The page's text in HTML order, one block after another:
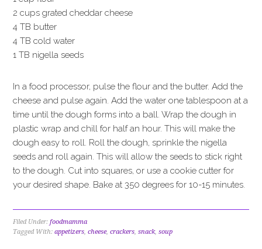
2 cups grated cheddar cheese
4 TB butter
4 TB cold water
1 TB nigella seeds
In a food processor, pulse the flour and the butter. Add the
cheese and pulse again. Add the water one tablespoon at a
time until the dough forms into a ball. Wrap the dough in
plastic wrap and chill for half an hour. This will make the
dough easy to roll. Roll the dough, sprinkle the nigella
seeds and roll again. This will allow the seeds to stick right
to the dough. Cut into squares, or use a cookie cutter for
your desired shape. Bake at 350 degrees for 10-15 minutes.
Filed Under:foodmamma
Tagged With:appetizers,cheese,crackers,snack,soup